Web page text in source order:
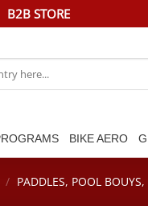
B2B STORE
BIKE AERO
/ PADDLES, POOL